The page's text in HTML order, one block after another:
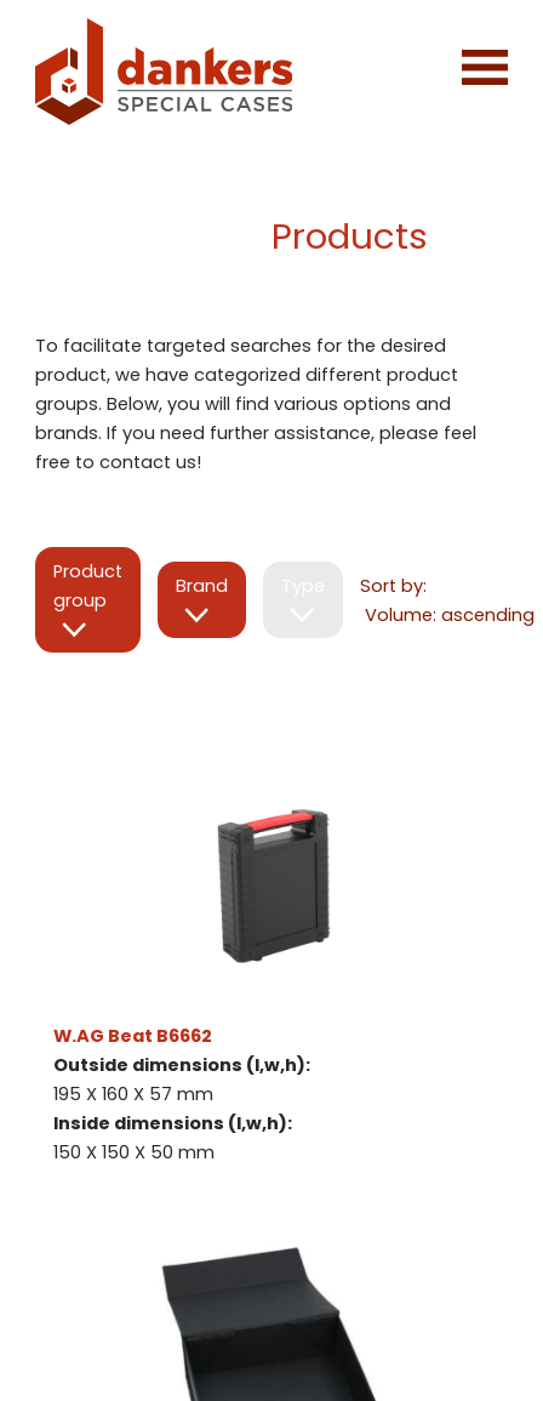
Products
To facilitate targeted searches for the desired
product, we have categorized different product
groups. Below, you will find various options and
brands. If you need further assistance, please feel
free to contact us!
Product
group
Brand Sort by:
W.AG Beat B6662
Outside dimensions (l,w,h):
195 X 160 X 57 mm
Inside dimensions (l,w,h):
150 X 150 X 50 mm